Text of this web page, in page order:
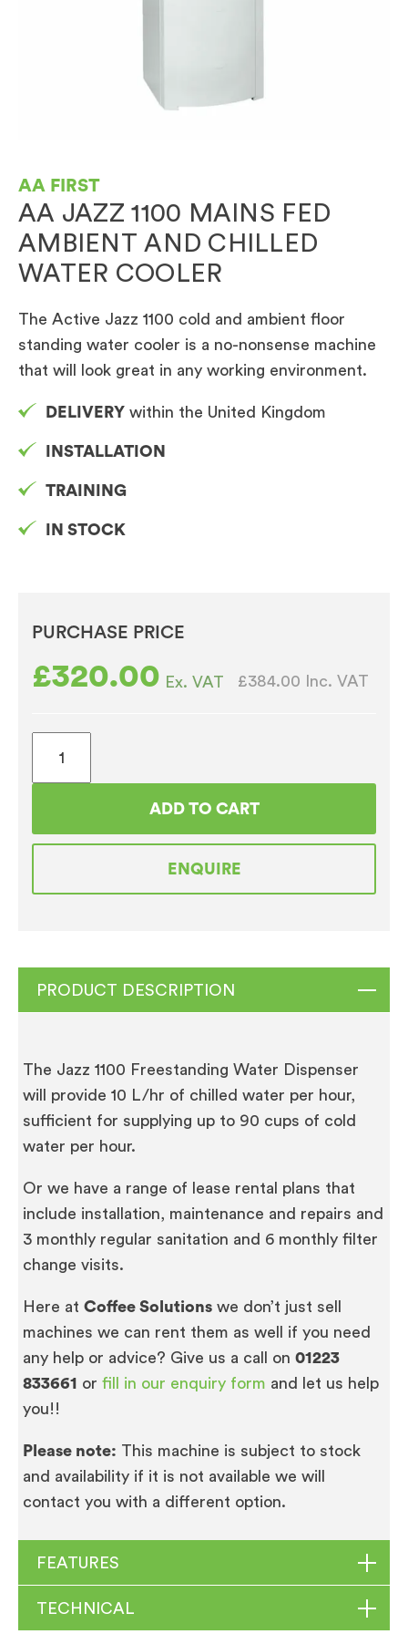
AA FIRST
AA JAZZ 1100 MAINS FED
AMBIENT AND CHILLED
WATER COOLER
The Active Jazz 1100 cold and ambient floor
standing water cooler is a no-nonsense machine
that will look great in any working environment.
DELIVERY within the United Kingdom
INSTALLATION
TRAINING
IN STOCK
PURCHASE PRICE
£320.00 Ex. VAT £384.00 Inc. VAT
Fed
and
quantity
ADD TO CART
ENQUIRE
PRODUCT DESCRIPTION
The Jazz 1100 Freestanding Water Dispenser
will provide 10 L/hr of chilled water per hour,
sufficient for supplying up to 90 cups of cold
water per hour.
Or we have a range of lease rental plans that
include installation, maintenance and repairs and
3 monthly regular sanitation and 6 monthly filter
change visits.
Here at Coffee Solutions we don’t just sell
machines we can rent them as well if you need
any help or advice? Give us a call on 01223
833661 or fill in our enquiry form and let us help
you!!
Please note: This machine is subject to stock
and availability if it is not available we will
contact you with a different option.
FEATURES
TECHNICAL